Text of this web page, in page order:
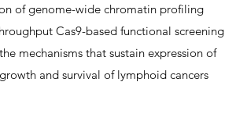
of genome-wide chromatin profiling
Cas9-based functional screening
mechanisms that sustain expression of
and survival of lymphoid cancers